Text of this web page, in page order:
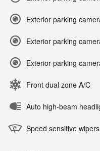
Exterior parking
Exterior parking
Exterior parking
Front dual zone A/C
Auto high-beam
Speed sensitive wipers